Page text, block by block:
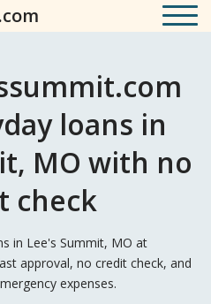
loans in
MO with no
check
in Lee's Summit, MO at
approval, no credit check, and
expenses.